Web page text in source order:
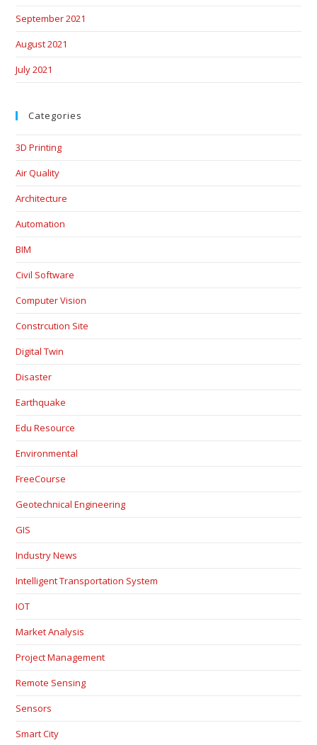
September 2021
August 2021
July 2021
Categories
3D Printing
Air Quality
Architecture
Automation
BIM
Civil Software
Computer Vision
Constrcution Site
Digital Twin
Disaster
Earthquake
Edu Resource
Environmental
FreeCourse
Geotechnical Engineering
GIS
Industry News
Intelligent Transportation System
IOT
Market Analysis
Project Management
Remote Sensing
Sensors
Smart City